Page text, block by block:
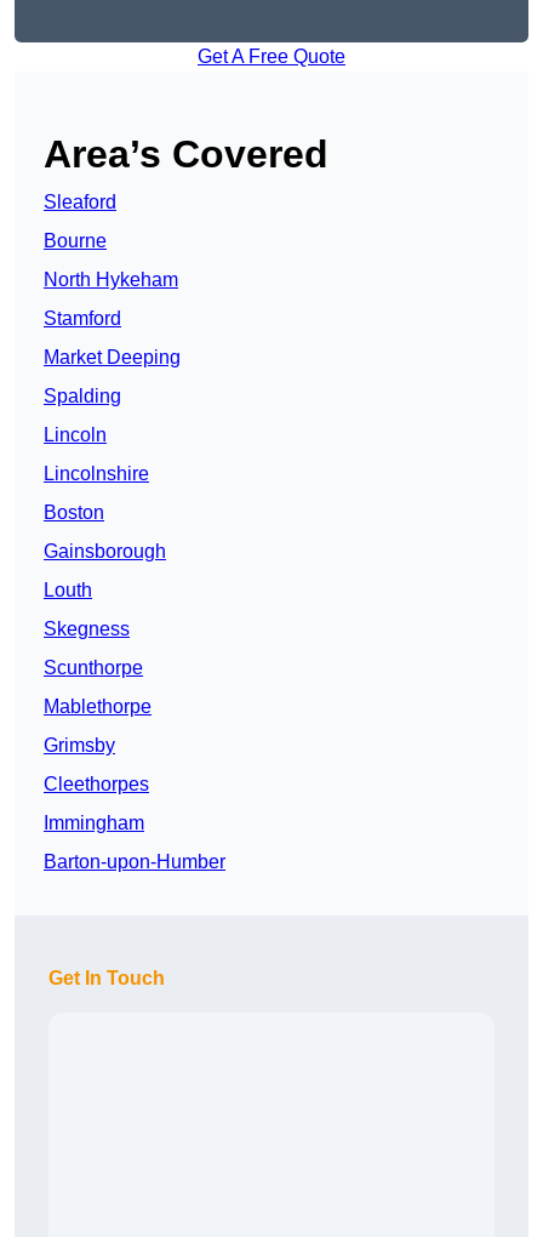
Get A Free Quote
Area’s Covered
Sleaford
Bourne
North Hykeham
Stamford
Market Deeping
Spalding
Lincoln
Lincolnshire
Boston
Gainsborough
Louth
Skegness
Scunthorpe
Mablethorpe
Grimsby
Cleethorpes
Immingham
Barton-upon-Humber
Get In Touch